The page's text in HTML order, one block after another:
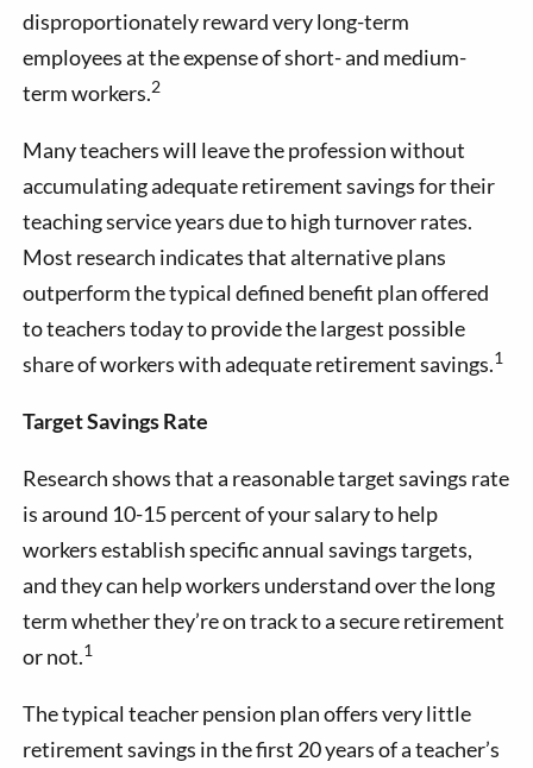
disproportionately reward very long-term
employees at the expense of short- and medium-
term workers.2
Many teachers will leave the profession without
accumulating adequate retirement savings for their
teaching service years due to high turnover rates.
Most research indicates that alternative plans
outperform the typical defined benefit plan offered
to teachers today to provide the largest possible
share of workers with adequate retirement savings.1
Target Savings Rate
Research shows that a reasonable target savings rate
is around 10-15 percent of your salary to help
workers establish specific annual savings targets,
and they can help workers understand over the long
term whether they’re on track to a secure retirement
or not.1
The typical teacher pension plan offers very little
retirement savings in the first 20 years of a teacher’s